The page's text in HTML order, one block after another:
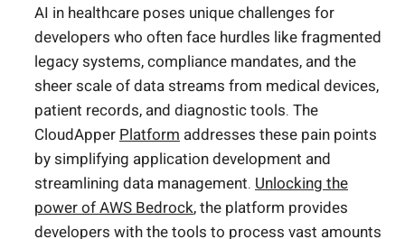
AI in healthcare poses unique challenges for
developers who often face hurdles like fragmented
legacy systems, compliance mandates, and the
sheer scale of data streams from medical devices,
patient records, and diagnostic tools. The
CloudApper Platform addresses these pain points
by simplifying application development and
streamlining data management. Unlocking the
power of AWS Bedrock, the platform provides
developers with the tools to process vast amounts